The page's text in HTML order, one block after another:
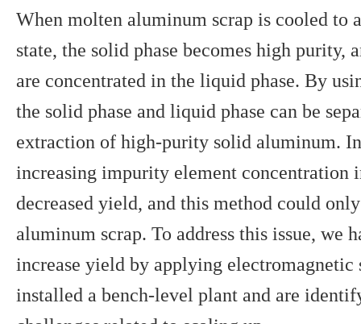
When molten aluminum scrap is cooled to
state, the solid phase becomes high purity,
are concentrated in the liquid phase. By
the solid phase and liquid phase can be
extraction of high-purity solid aluminum.
increasing impurity element concentration
decreased yield, and this method could
aluminum scrap. To address this issue, we
increase yield by applying
installed a bench-level plant and are